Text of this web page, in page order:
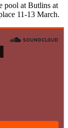
pool at Butlins at
11-13 March.